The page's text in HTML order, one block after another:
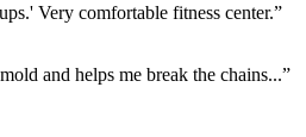
Very comfortable fitness center.”
and helps me break the chains...”